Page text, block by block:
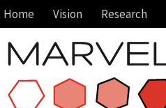
Home Vision Research